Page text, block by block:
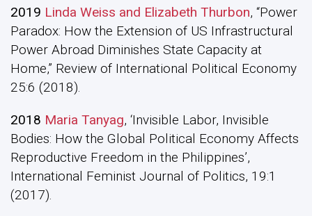
2019 Linda Weiss and Elizabeth Thurbon, “Power
Paradox: How the Extension of US Infrastructural
Power Abroad Diminishes State Capacity at
Home,” Review of International Political Economy
25:6 (2018).
2018 Maria Tanyag, ‘Invisible Labor, Invisible
Bodies: How the Global Political Economy Affects
Reproductive Freedom in the Philippines’,
International Feminist Journal of Politics, 19:1
(2017).